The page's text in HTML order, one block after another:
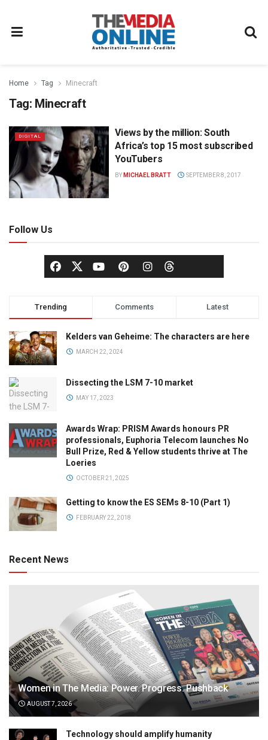
Home Tag Minecraft
Tag: Minecraft
DIGITAL
Views by the million: South
Africa’s top 15 most subscribed
YouTubers
BY MICHAEL BRATT SEPTEMBER 8, 2017
Follow Us
Trending Comments Latest
Kelders van Geheime: The characters are here
MARCH 22, 2024
Dissecting the LSM 7-10 market
MAY 17, 2023
Awards Wrap: PRISM Awards honours PR
professionals, Euphoria Telecom launches No
Bull Prize, Red & Yellow students thrive at The
Loeries
OCTOBER 21, 2025
Getting to know the ES SEMs 8-10 (Part 1)
FEBRUARY 22, 2018
Recent News
Women in The Media: Power. Progress. Pushback
AUGUST 7, 2026
Technology should amplify humanity